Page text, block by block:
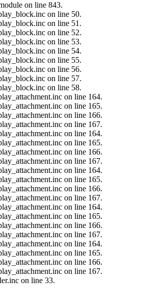
on line 843.
on line 50.
on line 51.
on line 52.
on line 53.
on line 54.
on line 55.
on line 56.
on line 57.
on line 58.
on line 164.
on line 165.
on line 166.
on line 167.
on line 164.
on line 165.
on line 166.
on line 167.
on line 164.
on line 165.
on line 166.
on line 167.
on line 164.
on line 165.
on line 166.
on line 167.
on line 164.
on line 165.
on line 166.
on line 167.
on line 33.